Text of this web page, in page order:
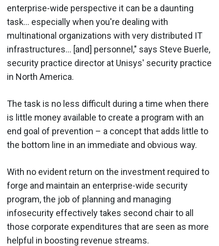
enterprise-wide perspective it can be a daunting
task... especially when you're dealing with
multinational organizations with very distributed IT
infrastructures... [and] personnel," says Steve Buerle,
security practice director at Unisys' security practice
in North America.
The task is no less difficult during a time when there
is little money available to create a program with an
end goal of prevention – a concept that adds little to
the bottom line in an immediate and obvious way.
With no evident return on the investment required to
forge and maintain an enterprise-wide security
program, the job of planning and managing
infosecurity effectively takes second chair to all
those corporate expenditures that are seen as more
helpful in boosting revenue streams.